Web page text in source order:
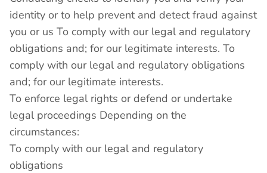
identity or to help prevent and detect fraud against
you or us To comply with our legal and regulatory
obligations and; for our legitimate interests. To
comply with our legal and regulatory obligations
and; for our legitimate interests.
To enforce legal rights or defend or undertake
legal proceedings Depending on the
circumstances:
To comply with our legal and regulatory
obligations